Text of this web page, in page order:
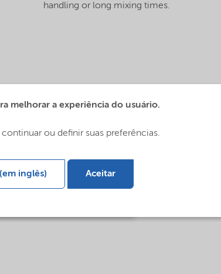
handling or long mixing times.
melhorar a experiência do usuário.
ou definir suas preferências.
inglês) Aceitar